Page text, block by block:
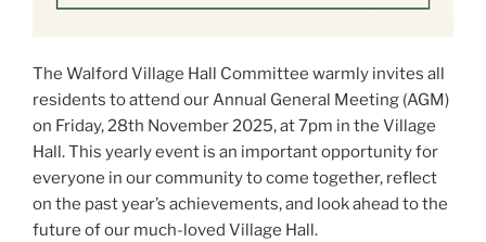
The Walford Village Hall Committee warmly invites all
residents to attend our Annual General Meeting (AGM)
on Friday, 28th November 2025, at 7pm in the Village
Hall. This yearly event is an important opportunity for
everyone in our community to come together, reflect
on the past year’s achievements, and look ahead to the
future of our much-loved Village Hall.